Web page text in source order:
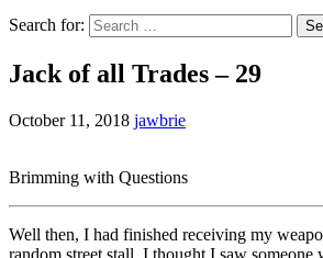
Search for:
Jack of all Trades – 29
October 11, 2018 jawbrie
Brimming with Questions
Well then, I had finished receiving my
random street stall. I thought I saw someone